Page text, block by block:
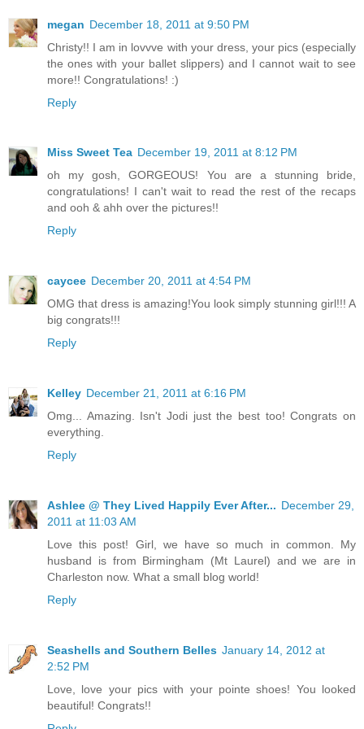
megan December 18, 2011 at 9:50 PM
Christy!! I am in lovvve with your dress, your pics (especially
the ones with your ballet slippers) and I cannot wait to see
more!! Congratulations! :)
Reply
Miss Sweet Tea December 19, 2011 at 8:12 PM
oh my gosh, GORGEOUS! You are a stunning bride,
congratulations! I can't wait to read the rest of the recaps
and ooh & ahh over the pictures!!
Reply
caycee December 20, 2011 at 4:54 PM
OMG that dress is amazing!You look simply stunning girl!!! A
big congrats!!!
Reply
Kelley December 21, 2011 at 6:16 PM
Omg... Amazing. Isn't Jodi just the best too! Congrats on
everything.
Reply
Ashlee @ They Lived Happily Ever After... December 29,
2011 at 11:03 AM
Love this post! Girl, we have so much in common. My
husband is from Birmingham (Mt Laurel) and we are in
Charleston now. What a small blog world!
Reply
Seashells and Southern Belles January 14, 2012 at
2:52 PM
Love, love your pics with your pointe shoes! You looked
beautiful! Congrats!!